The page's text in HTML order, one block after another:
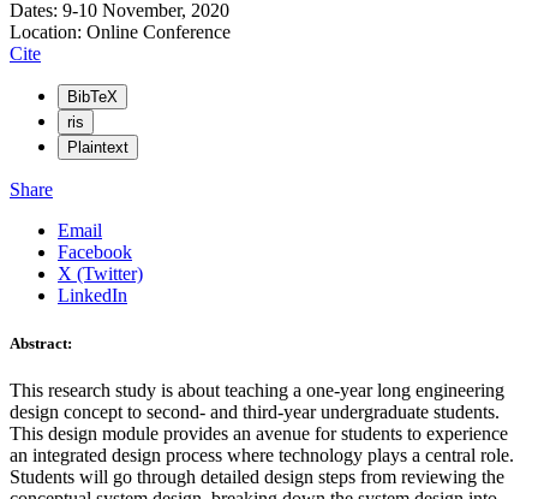
Dates: 9-10 November, 2020
Location: Online Conference
Cite
BibTeX
ris
Plaintext
Share
Email
Facebook
X (Twitter)
LinkedIn
Abstract:
This research study is about teaching a one-year long engineering
design concept to second- and third-year undergraduate students.
This design module provides an avenue for students to experience
an integrated design process where technology plays a central role.
Students will go through detailed design steps from reviewing the